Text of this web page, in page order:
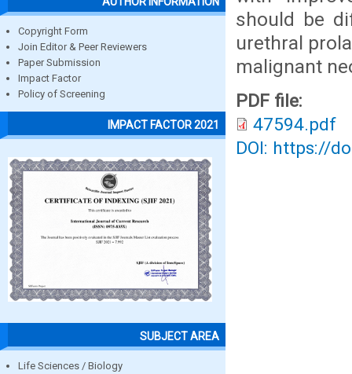
Copyright Form
Join Editor & Peer Reviewers
Paper Submission
Impact Factor
Policy of Screening
IMPACT FACTOR 2021
SUBJECT AREA
Life Sciences / Biology
should be
urethral
malignant
PDF file:
47594.pdf
DOI: https://